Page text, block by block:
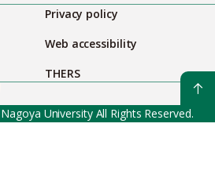
Privacy policy
Web accessibility
THERS
University All Rights Reserved.